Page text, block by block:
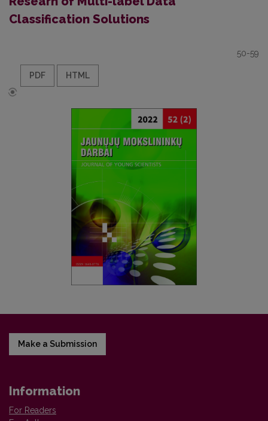
Classification Solutions
50-59
PDF HTML
Make a Submission
Information
For Readers